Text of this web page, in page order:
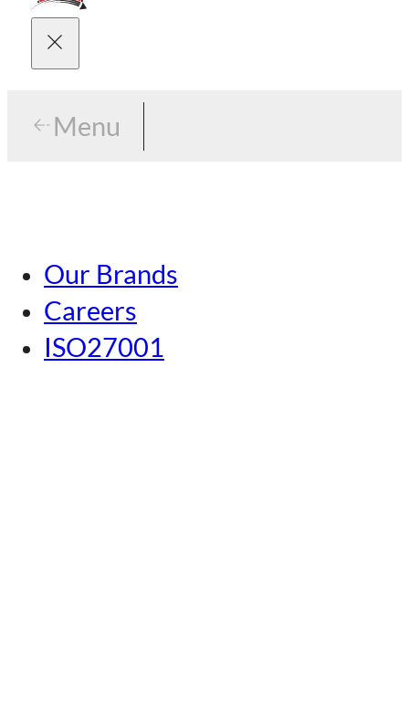
Menu
Tokyo
Nagoya
Kansai
Menu
Our Brands
Careers
ISO27001